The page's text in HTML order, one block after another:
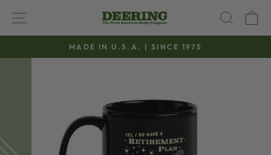
content
SITE NAVIGATION
Pause
MADE IN U.S.A. | SINCE 1975